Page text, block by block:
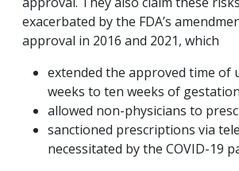
exacerbated by the FDA’s
approval in 2016 and 2021, which
extended the approved time of
weeks to ten weeks of gestation
allowed non-physicians to
sanctioned prescriptions via
necessitated by the COVID-19